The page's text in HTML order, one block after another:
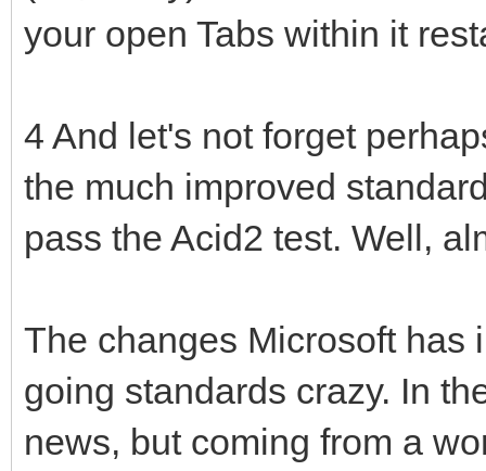
your open Tabs within it
4 And let's not forget
the much improved
pass the Acid2 test. Well,
The changes Microsoft has
going standards crazy. In
news, but coming from a